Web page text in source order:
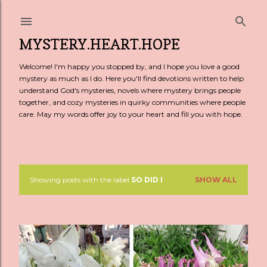
MYSTERY.HEART.HOPE
Welcome! I'm happy you stopped by, and I hope you love a good
mystery as much as I do. Here you'll find devotions written to help
understand God's mysteries, novels where mystery brings people
together, and cozy mysteries in quirky communities where people
care. May my words offer joy to your heart and fill you with hope.
P
s
t
Showing posts with the label SO DID I SHOW ALL